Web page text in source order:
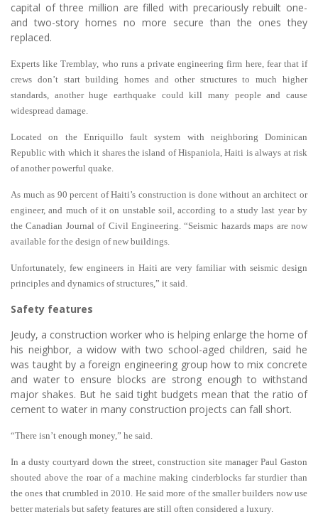
capital of three million are filled with precariously rebuilt one-
and two-story homes no more secure than the ones they
replaced.
Experts like Tremblay, who runs a private engineering firm here, fear that if
crews don’t start building homes and other structures to much higher
standards, another huge earthquake could kill many people and cause
widespread damage.
Located on the Enriquillo fault system with neighboring Dominican
Republic with which it shares the island of Hispaniola, Haiti is always at risk
of another powerful quake.
As much as 90 percent of Haiti’s construction is done without an architect or
engineer, and much of it on unstable soil, according to a study last year by
the Canadian Journal of Civil Engineering. “Seismic hazards maps are now
available for the design of new buildings.
Unfortunately, few engineers in Haiti are very familiar with seismic design
principles and dynamics of structures,” it said.
Safety features
Jeudy, a construction worker who is helping enlarge the home of
his neighbor, a widow with two school-aged children, said he
was taught by a foreign engineering group how to mix concrete
and water to ensure blocks are strong enough to withstand
major shakes. But he said tight budgets mean that the ratio of
cement to water in many construction projects can fall short.
“There isn’t enough money,” he said.
In a dusty courtyard down the street, construction site manager Paul Gaston
shouted above the roar of a machine making cinderblocks far sturdier than
the ones that crumbled in 2010. He said more of the smaller builders now use
better materials but safety features are still often considered a luxury.